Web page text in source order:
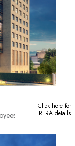
Click here for
RERA details